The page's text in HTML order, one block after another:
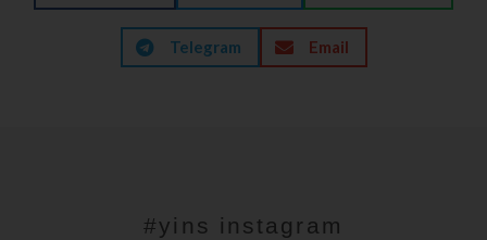
Telegram Email
#yins instagram